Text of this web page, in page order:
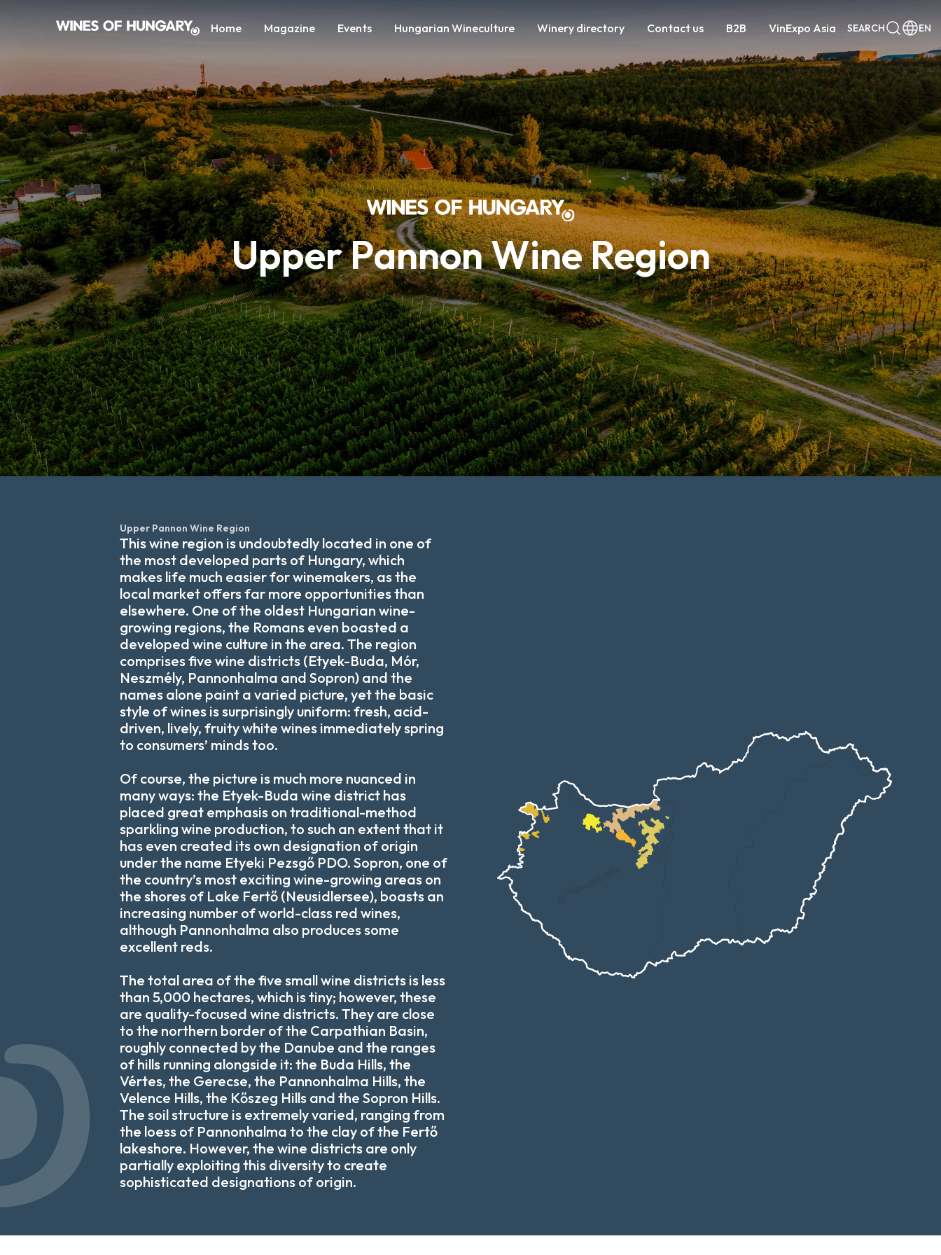
Home Magazine Events Hungarian Wineculture Winery directory Contact us B2B VinExpo Asia SEARCH EN
Upper Pannon Wine Region
Upper Pannon Wine Region
This wine region is undoubtedly located in one of
the most developed parts of Hungary, which
makes life much easier for winemakers, as the
local market offers far more opportunities than
elsewhere. One of the oldest Hungarian wine-
growing regions, the Romans even boasted a
developed wine culture in the area. The region
comprises five wine districts (Etyek-Buda, Mór,
Neszmély, Pannonhalma and Sopron) and the
names alone paint a varied picture, yet the basic
style of wines is surprisingly uniform: fresh, acid-
driven, lively, fruity white wines immediately spring
to consumers’ minds too.
Of course, the picture is much more nuanced in
many ways: the Etyek-Buda wine district has
placed great emphasis on traditional-method
sparkling wine production, to such an extent that it
has even created its own designation of origin
under the name Etyeki Pezsgő PDO. Sopron, one of
the country’s most exciting wine-growing areas on
the shores of Lake Fertő (Neusidlersee), boasts an
increasing number of world-class red wines,
although Pannonhalma also produces some
excellent reds.
The total area of the five small wine districts is less
than 5,000 hectares, which is tiny; however, these
are quality-focused wine districts. They are close
to the northern border of the Carpathian Basin,
roughly connected by the Danube and the ranges
of hills running alongside it: the Buda Hills, the
Vértes, the Gerecse, the Pannonhalma Hills, the
Velence Hills, the Kőszeg Hills and the Sopron Hills.
The soil structure is extremely varied, ranging from
the loess of Pannonhalma to the clay of the Fertő
lakeshore. However, the wine districts are only
partially exploiting this diversity to create
sophisticated designations of origin.